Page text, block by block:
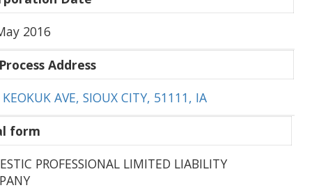
2016
Address
AVE, SIOUX CITY, 51111, IA
form
PROFESSIONAL LIMITED LIABILITY